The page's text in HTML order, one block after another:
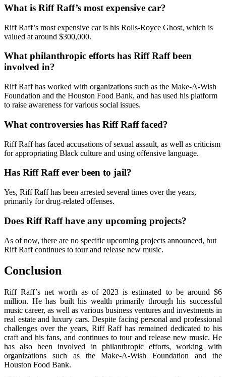
What is Riff Raff’s most expensive car?
Riff Raff’s most expensive car is his Rolls-Royce Ghost, which is
valued at around $300,000.
What philanthropic efforts has Riff Raff been
involved in?
Riff Raff has worked with organizations such as the Make-A-Wish
Foundation and the Houston Food Bank, and has used his platform
to raise awareness for various social issues.
What controversies has Riff Raff faced?
Riff Raff has faced accusations of sexual assault, as well as criticism
for appropriating Black culture and using offensive language.
Has Riff Raff ever been to jail?
Yes, Riff Raff has been arrested several times over the years,
primarily for drug-related offenses.
Does Riff Raff have any upcoming projects?
As of now, there are no specific upcoming projects announced, but
Riff Raff continues to tour and release new music.
Conclusion
Riff Raff’s net worth as of 2023 is estimated to be around $6
million. He has built his wealth primarily through his successful
music career, as well as various business ventures and investments in
real estate and luxury cars. Despite facing personal and professional
challenges over the years, Riff Raff has remained dedicated to his
craft and his fans, and continues to tour and release new music. He
has also been involved in philanthropic efforts, working with
organizations such as the Make-A-Wish Foundation and the
Houston Food Bank.